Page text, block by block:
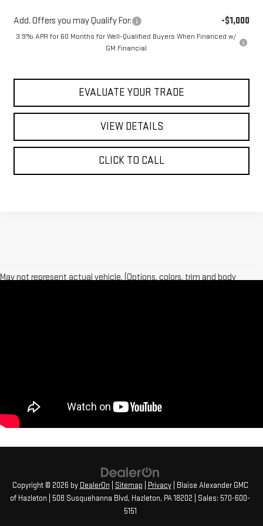
Add. Offers you may Qualify For: -$1,000
3.9% APR for 60 Months for Well-Qualified Buyers When Financed w/
GM Financial
EVALUATE YOUR TRADE
VIEW DETAILS
CLICK TO CALL
May not represent actual vehicle. (Options, colors, trim and body
Copyright © 2026 by DealerOn Sitemap Privacy| Blaise Alexander GMC
of Hazleton
508 Susquehanna Blvd, Hazleton, PA18202 | Sales: 570-600-
5151